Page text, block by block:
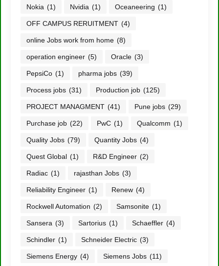
Nokia (1) Nvidia (1) Oceaneering (1)
OFF CAMPUS RERUITMENT (4)
online Jobs work from home (8)
operation engineer (5) Oracle (3)
PepsiCo (1) pharma jobs (39)
Process jobs (31) Production job (125)
PROJECT MANAGMENT (41) Pune jobs (29)
Purchase job (22) PwC (1) Qualcomm (1)
Quality Jobs (79) Quantity Jobs (4)
Quest Global (1) R&D Engineer (2)
Radiac (1) rajasthan Jobs (3)
Reliability Engineer (1) Renew (4)
Rockwell Automation (2) Samsonite (1)
Sansera (3) Sartorius (1) Schaeffler (4)
Schindler (1) Schneider Electric (3)
Siemens Energy (4) Siemens Jobs (11)